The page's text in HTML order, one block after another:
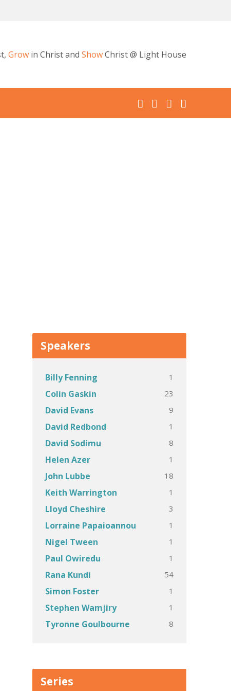
Grow in Christ and ShowChrist @ Light House
Speakers
Billy Fenning 1
Colin Gaskin 23
David Evans 9
David Redbond 1
David Sodimu 8
Helen Azer 1
John Lubbe 18
Keith Warrington 1
Lloyd Cheshire 3
Lorraine Papaioannou 1
Nigel Tween 1
Paul Owiredu 1
Rana Kundi 54
Simon Foster 1
Stephen Wamjiry 1
Tyronne Goulbourne 8
Series